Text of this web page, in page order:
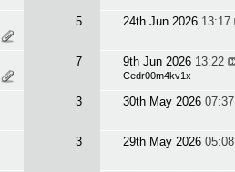
5 24th Jun 2026 13:17
7 9th Jun 2026 13:22
Cedr00m4kv1x
3 30th May 2026 07:37
3 29th May 2026 05:08